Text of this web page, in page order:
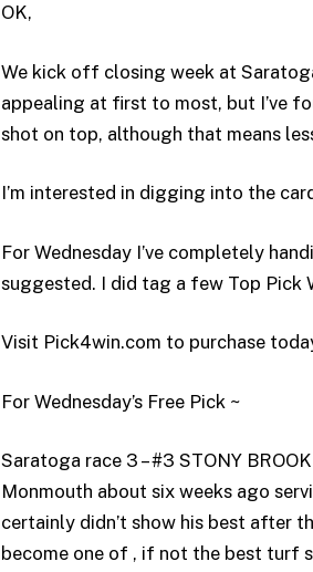
OK,
We kick off closing week at
appealing at first to most, but I’ve
shot on top, although that means
I’m interested in digging into the
For Wednesday I’ve completely
suggested. I did tag a few Top Pick
Visit Pick4win.com to purchase
For Wednesday’s Free Pick ~
Saratoga race 3 – #3 STONY
Monmouth about six weeks ago
certainly didn’t show his best after
become one of , if not the best turf